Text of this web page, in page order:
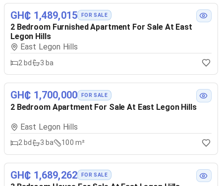
GH₵ 1,489,015 FOR SALE
2 Bedroom Furnished Apartment For Sale At East
Legon Hills
East Legon Hills
2 bd 3 ba
GH₵ 1,700,000 FOR SALE
2 Bedroom Apartment For Sale At East Legon Hills
East Legon Hills
2 bd 3 ba 100 m²
GH₵ 1,689,262 FOR SALE